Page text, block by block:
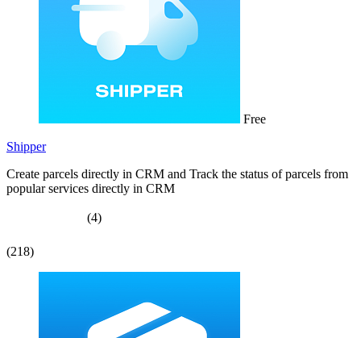
Free
Shipper
Create parcels directly in CRM and Track the status of parcels from
popular services directly in CRM
(4)
(218)